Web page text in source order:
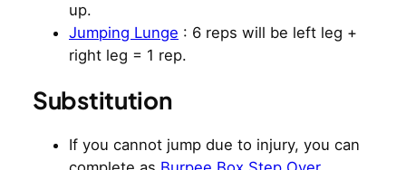
up.
Jumping Lunge : 6 reps will be left leg +
right leg = 1 rep.
Substitution
If you cannot jump due to injury, you can